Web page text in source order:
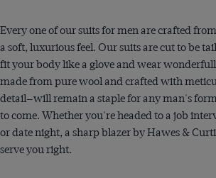
Every one of our suits for men are crafted
a soft, luxurious feel. Our suits are cut to be
fit your body like a glove and wear
made from pure wool and crafted with
detail—will remain a staple for any man's
to come. Whether you're headed to a job
or date night, a sharp blazer by Hawes &
serve you right.